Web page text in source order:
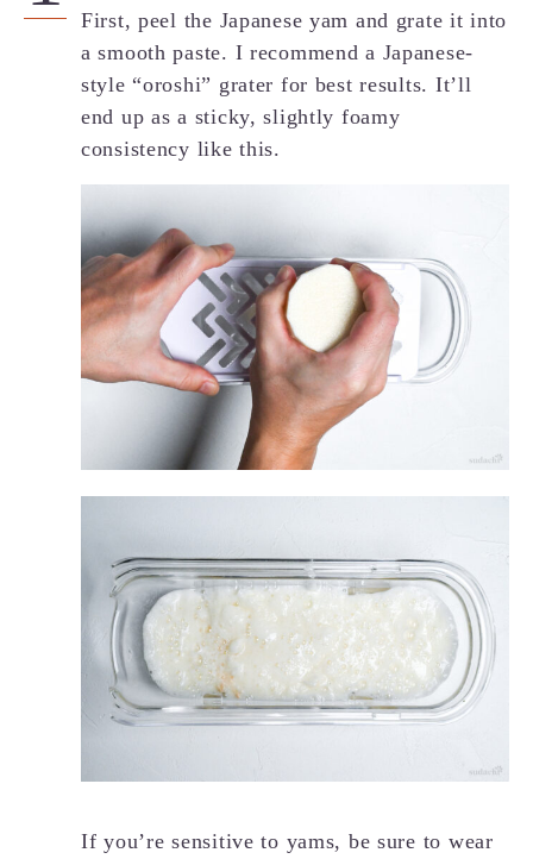
First, peel the Japanese yam and grate it into
a smooth paste. I recommend a Japanese-
style “oroshi” grater for best results. It’ll
end up as a sticky, slightly foamy
consistency like this.
If you’re sensitive to yams, be sure to wear